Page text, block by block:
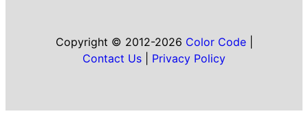
Copyright © 2012-2026 Color Code|
Contact Us
Privacy Policy